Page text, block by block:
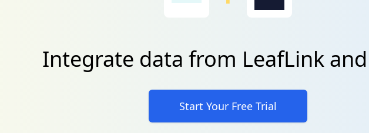
Integrate data from LeafLink
Start Your Free Trial